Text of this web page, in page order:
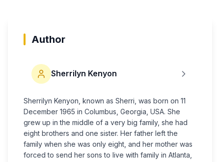
Author
Sherrilyn Kenyon
Sherrilyn Kenyon, known as Sherri, was born on 11
December 1965 in Columbus, Georgia, USA. She
grew up in the middle of a very big family, she had
eight brothers and one sister. Her father left the
family when she was only eight, and her mother was
forced to send her sons to live with family in Atlanta,